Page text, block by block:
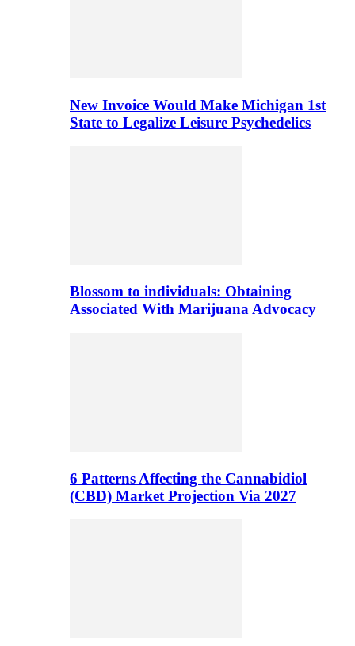
New Invoice Would Make Michigan 1st
State to Legalize Leisure Psychedelics
Blossom to individuals: Obtaining
Associated With Marijuana Advocacy
6 Patterns Affecting the Cannabidiol
(CBD) Market Projection Via 2027